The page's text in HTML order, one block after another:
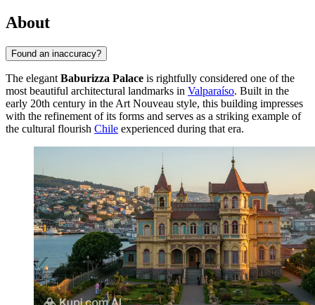
About
Found an inaccuracy?
The elegant Baburizza Palace is rightfully considered one of the
most beautiful architectural landmarks in Valparaíso. Built in the
early 20th century in the Art Nouveau style, this building impresses
with the refinement of its forms and serves as a striking example of
the cultural flourish Chile experienced during that era.